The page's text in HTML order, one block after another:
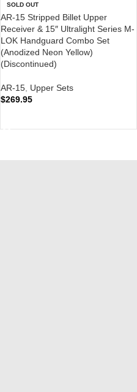
SOLD OUT
AR-15 Stripped Billet Upper
Receiver & 15″ Ultralight Series M-
LOK Handguard Combo Set
(Anodized Neon Yellow)
(Discontinued)
AR-15, Upper Sets
$269.95